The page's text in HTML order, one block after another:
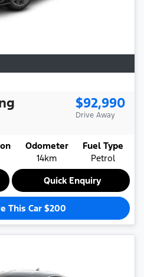
$92,990
Drive Away
Odometer
14km
Fuel Type
Petrol
Quick Enquiry
This Car $200